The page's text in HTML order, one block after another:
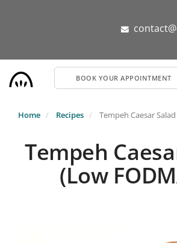
BOOK YOUR APPOINTMENT
Home Recipes Tempeh Caesar
Tempeh
(Low